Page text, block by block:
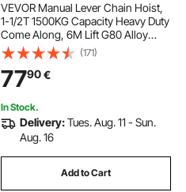
VEVOR Manual Lever Chain Hoist,
1-1/2T 1500KG Capacity Heavy Duty
Come Along, 6M Lift G80 Alloy
Steel Chain With Dual Pawl
Mechanical Brake, 360° Rotating
Hooks, for Warehouse
Construction Garage
(171)
7790€
In Stock.
Delivery:Tues. Aug. 11 - Sun.
Aug. 16
Add to Cart